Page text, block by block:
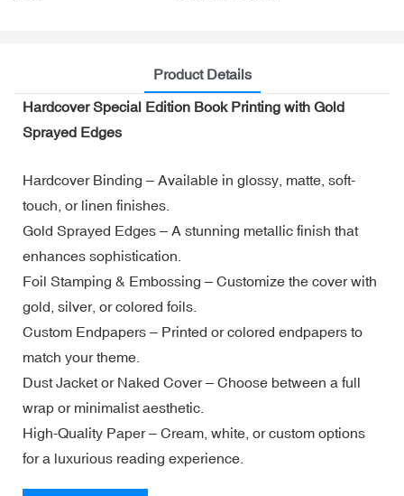
Product Details
Hardcover Special Edition Book Printing with Gold
Sprayed Edges
Hardcover Binding – Available in glossy, matte, soft-
touch, or linen finishes.
Gold Sprayed Edges – A stunning metallic finish that
enhances sophistication.
Foil Stamping & Embossing – Customize the cover with
gold, silver, or colored foils.
Custom Endpapers – Printed or colored endpapers to
match your theme.
Dust Jacket or Naked Cover – Choose between a full
wrap or minimalist aesthetic.
High-Quality Paper – Cream, white, or custom options
for a luxurious reading experience.